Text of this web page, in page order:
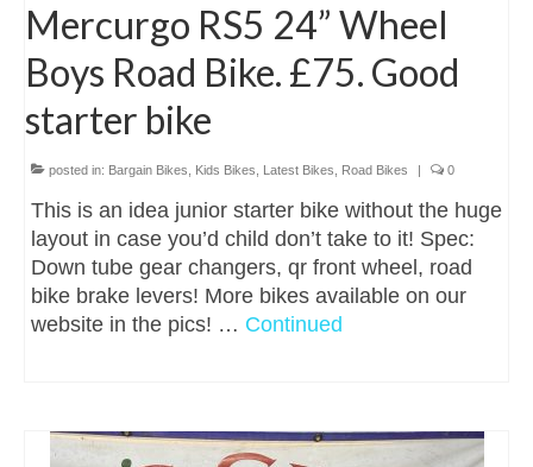
Mercurgo RS5 24” Wheel
Boys Road Bike. £75. Good
starter bike
posted in: Bargain Bikes Kids Bikes Latest Bikes Road Bikes | 0
This is an idea junior starter bike without the huge
layout in case you’d child don’t take to it! Spec:
Down tube gear changers, qr front wheel, road
bike brake levers! More bikes available on our
website in the pics! … Continued